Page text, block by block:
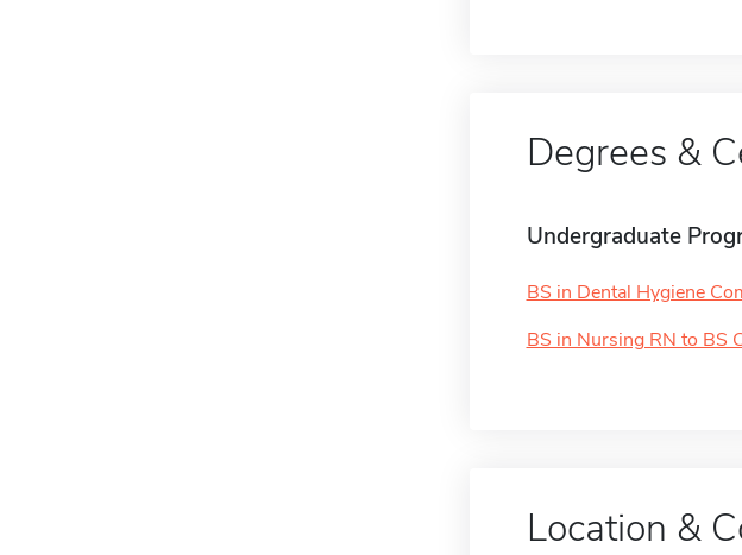
Degrees &
Undergraduate
BS in Dental Hygiene
BS in Nursing RN to BS
Location &